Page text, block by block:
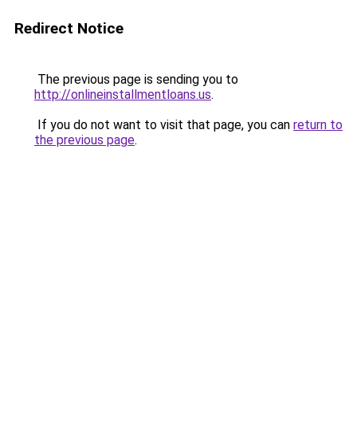
Redirect Notice
The previous page is sending you to
http://onlineinstallmentloans.us.
If you do not want to visit that page, you can return to
the previous page.